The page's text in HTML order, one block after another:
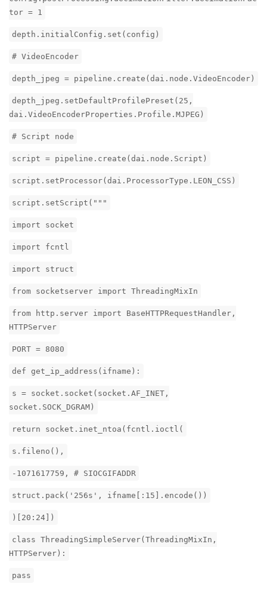
tor = 1
depth.initialConfig.set(config)
# VideoEncoder
depth_jpeg = pipeline.create(dai.node.VideoEncoder)
depth_jpeg.setDefaultProfilePreset(25,
dai.VideoEncoderProperties.Profile.MJPEG)
# Script node
script = pipeline.create(dai.node.Script)
script.setProcessor(dai.ProcessorType.LEON_CSS)
script.setScript("""
import socket
import fcntl
import struct
from socketserver import ThreadingMixIn
from http.server import BaseHTTPRequestHandler,
HTTPServer
PORT = 8080
def get_ip_address(ifname):
s = socket.socket(socket.AF_INET,
socket.SOCK_DGRAM)
return socket.inet_ntoa(fcntl.ioctl(
s.fileno(),
-1071617759, # SIOCGIFADDR
struct.pack('256s', ifname[:15].encode())
)[20:24])
class ThreadingSimpleServer(ThreadingMixIn,
HTTPServer):
pass